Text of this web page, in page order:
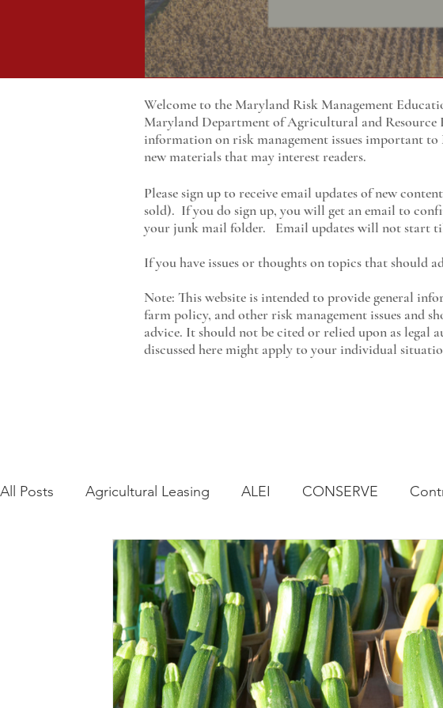
Please sign up to receive email updates of new
sold). If you do sign up, you will get an email to
your junk mail folder. Email updates will not start
If you have issues or thoughts on topics that should
Note: This website is intended to provide general
farm policy, and other risk management issues and
advice. It should not be cited or relied upon as legal
discussed here might apply to your individual
Welcome to the Maryland Risk Management
Maryland Department of Agricultural and Resource
information on risk management issues important
new materials that may interest readers.
All Posts Agricultural Leasing ALEI CONSERVE
Farmland Leasing Frequently Asked Question
Regulatory Changes Recent Decisions Syngenta Class
Zoning and Planning Year in Review Environmental Law